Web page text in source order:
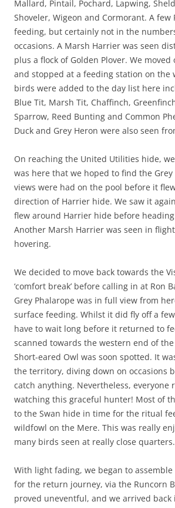
Mallard, Pintail, Pochard, Lapwing,
Shoveler, Wigeon and Cormorant. A few
feeding, but certainly not in the
occasions. A Marsh Harrier was seen
plus a flock of Golden Plover. We
and stopped at a feeding station on the
birds were added to the day list here
Blue Tit, Marsh Tit, Chaffinch,
Sparrow, Reed Bunting and Common
Duck and Grey Heron were also seen
On reaching the United Utilities hide,
was here that we hoped to find the Grey
views were had on the pool before it
direction of Harrier hide. We saw it
flew around Harrier hide before
Another Marsh Harrier was seen in
hovering.
We decided to move back towards the
‘comfort break’ before calling in at Ron
Grey Phalarope was in full view from
surface feeding. Whilst it did fly off a
have to wait long before it returned to
scanned towards the western end of
Short-eared Owl was soon spotted. It
the territory, diving down on occasions
catch anything. Nevertheless, everyone
watching this graceful hunter! Most of
to the Swan hide in time for the ritual
wildfowl on the Mere. This was really
many birds seen at really close quarters.
With light fading, we began to assemble
for the return journey, via the Runcorn
proved uneventful, and we arrived back